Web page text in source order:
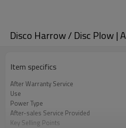
Disco Harrow / Disc Plow |
Item specifics
After Warranty Service
Use
Power Type
After-sales Service Provided
Key Selling Points